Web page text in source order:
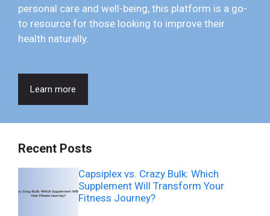
personal care and well-being, this platform is a go-
to resource for those looking to improve their
health naturally.
Learn more
Recent Posts
Capsiplex vs. Crazy Bulk: Which
Supplement Will Transform Your
Fitness Journey?